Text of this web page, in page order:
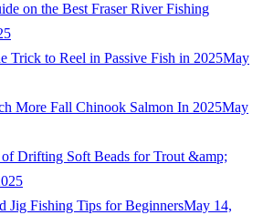
on the Best Fraser River Fishing
Trick to Reel in Passive Fish in 2025May
More Fall Chinook Salmon In 2025May
Drifting Soft Beads for Trout &amp;
Jig Fishing Tips for BeginnersMay 14,